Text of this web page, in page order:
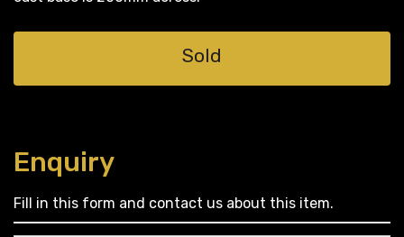
Sold
Enquiry
Fill in this form and contact us about this item.